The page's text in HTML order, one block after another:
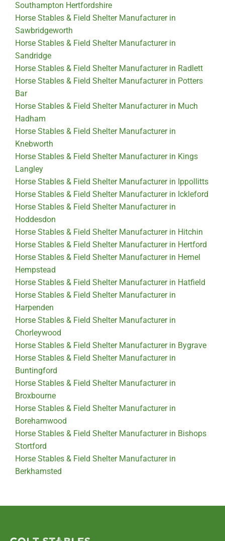
Southampton Hertfordshire
Horse Stables & Field Shelter Manufacturer in
Sawbridgeworth
Horse Stables & Field Shelter Manufacturer in
Sandridge
Horse Stables & Field Shelter Manufacturer in Radlett
Horse Stables & Field Shelter Manufacturer in Potters
Bar
Horse Stables & Field Shelter Manufacturer in Much
Hadham
Horse Stables & Field Shelter Manufacturer in
Knebworth
Horse Stables & Field Shelter Manufacturer in Kings
Langley
Horse Stables & Field Shelter Manufacturer in Ippollitts
Horse Stables & Field Shelter Manufacturer in Ickleford
Horse Stables & Field Shelter Manufacturer in
Hoddesdon
Horse Stables & Field Shelter Manufacturer in Hitchin
Horse Stables & Field Shelter Manufacturer in Hertford
Horse Stables & Field Shelter Manufacturer in Hemel
Hempstead
Horse Stables & Field Shelter Manufacturer in Hatfield
Horse Stables & Field Shelter Manufacturer in
Harpenden
Horse Stables & Field Shelter Manufacturer in
Chorleywood
Horse Stables & Field Shelter Manufacturer in Bygrave
Horse Stables & Field Shelter Manufacturer in
Buntingford
Horse Stables & Field Shelter Manufacturer in
Broxbourne
Horse Stables & Field Shelter Manufacturer in
Borehamwood
Horse Stables & Field Shelter Manufacturer in Bishops
Stortford
Horse Stables & Field Shelter Manufacturer in
Berkhamsted